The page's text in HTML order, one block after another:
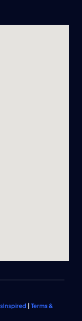
| Terms &